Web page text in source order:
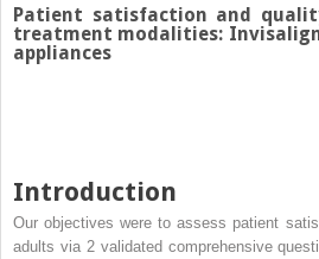
Patient satisfaction and
treatment modalities:
appliances
Introduction
Our objectives were to assess patient
adults via 2 validated comprehensive